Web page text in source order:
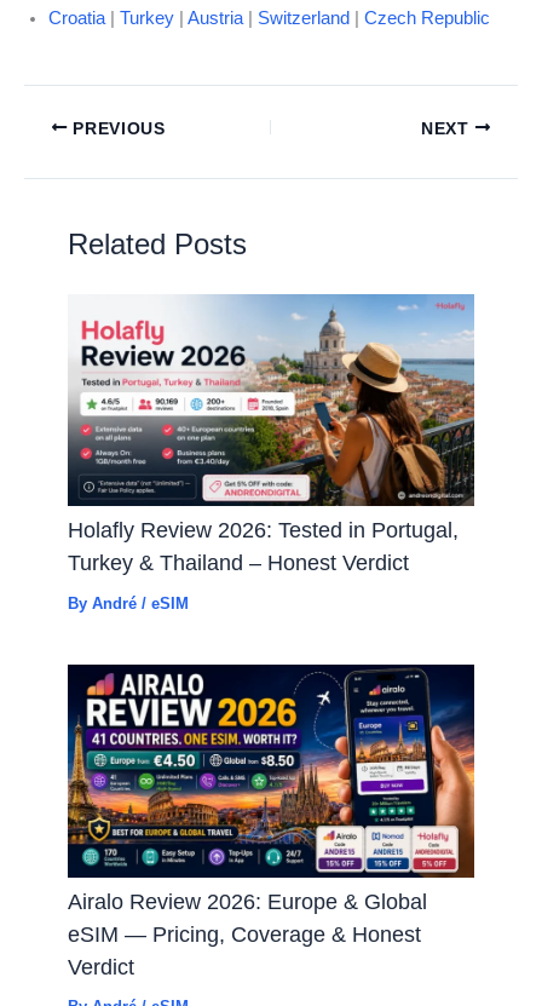
Croatia
Turkey Austria Switzerland Czech Republic
PREVIOUS NEXT
Related Posts
Holafly Review 2026: Tested in Portugal,
Turkey & Thailand – Honest Verdict
ByAndré/eSIM
Airalo Review 2026: Europe & Global
eSIM — Pricing, Coverage & Honest
Verdict